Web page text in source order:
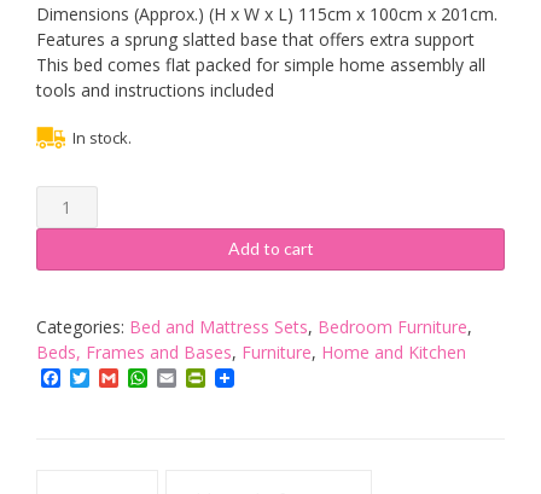
Dimensions (Approx.) (H x W x L) 115cm x 100cm x 201cm.
Features a sprung slatted base that offers extra support
This bed comes flat packed for simple home assembly all
tools and instructions included
In stock.
Comfy
Living
Single
Metal
Day
Bed
Add to cart
Categories: Bed and Mattress Sets, Bedroom Furniture,
Beds, Frames and Bases, Furniture, Home and Kitchen
Facebook
TwitterGmailWhatsApp
EmailPrintFriendly